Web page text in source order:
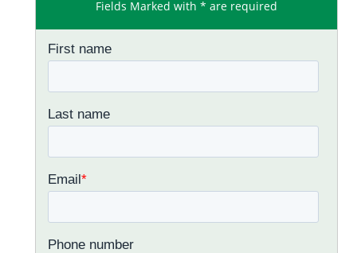
Fields Marked with * are required